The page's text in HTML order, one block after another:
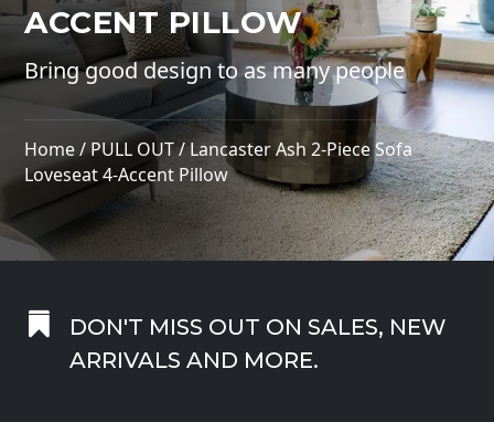
ACCENT PILLOW
Bring good design to as many people
Home/PULL OUT/ Lancaster Ash 2-Piece Sofa
Loveseat 4-Accent Pillow

DON'T MISS OUT ON SALES, NEW
ARRIVALS AND MORE.